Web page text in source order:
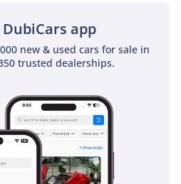
app
new & used cars for sale in
trusted dealerships.
on sand or wet asphalt.
envelope for every row,
is particularly helpful on the
The braking system is
stopping power
Adaptive cruise
make long highway
or the UAE much safer by
vehicle is built to the highest
that it remains the top choice for